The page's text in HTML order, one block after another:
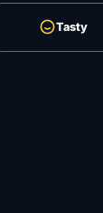
Tasty